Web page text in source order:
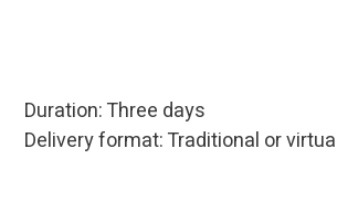
Duration: Three days
Delivery format: Traditional or